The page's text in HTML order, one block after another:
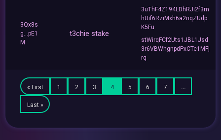
3Qx8s
g...pE1
M
t3chie stake
3uThF4Z194LDhRJi2f3m
hUif6RziMxh6a2nqZUdp
K5Fu
stWirqFCf2Uts1JBL1Jsd
3r6VBWhgnpdPxCTe1MFj
rq
« First 1 2 3 4 5 6 7 …
Last »